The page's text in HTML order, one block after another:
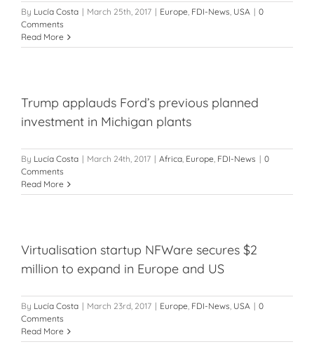
By Lucía Costa | March 25th, 2017 | Europe, FDI-News, USA | 0
Comments
Read More
Trump applauds Ford’s previous planned
investment in Michigan plants
By Lucía Costa | March 24th, 2017 | Africa, Europe, FDI-News | 0
Comments
Read More
Virtualisation startup NFWare secures $2
million to expand in Europe and US
By Lucía Costa | March 23rd, 2017 | Europe, FDI-News, USA | 0
Comments
Read More